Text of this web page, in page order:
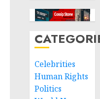
Celebrities
Human Rights
Politics